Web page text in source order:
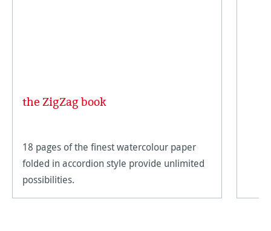
the ZigZag book
18 pages of the finest watercolour paper
folded in accordion style provide unlimited
possibilities.